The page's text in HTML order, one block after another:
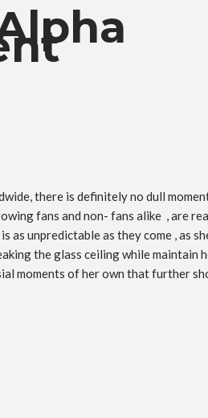
there is definitely no dull
fans and non- fans alike , are
unpredictable as they come , as
the glass ceiling while maintain
moments of her own that further